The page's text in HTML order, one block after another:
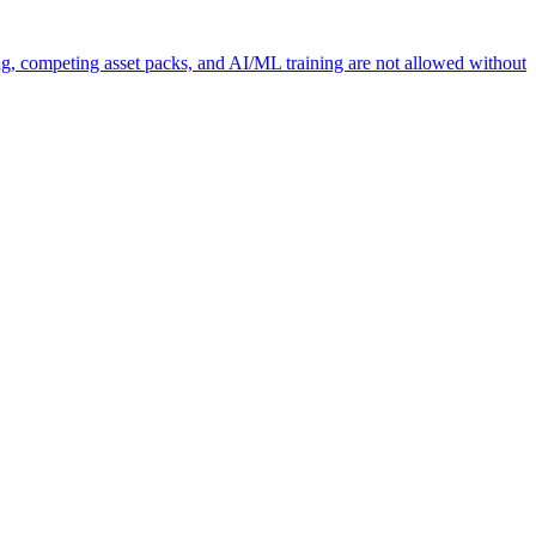
competing asset packs, and AI/ML training are not allowed without